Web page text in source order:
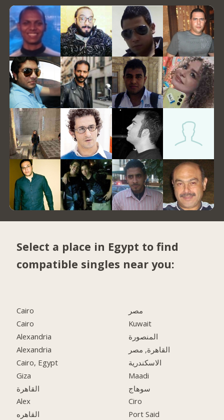
Select a place in Egypt to find
compatible singles near you:
Cairo
Cairo
Alexandria
Alexandria
Cairo, Egypt
Giza
القاهرة
Alex
القاهره
مصر
Kuwait
المنصورة
القاهرة, مصر
الاسكندرية
Maadi
سوهاج
Ciro
Port Said